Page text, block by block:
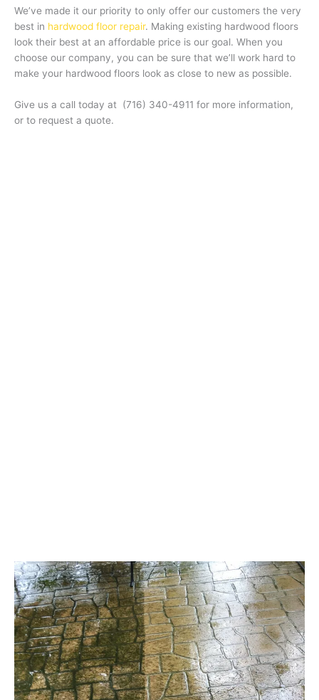
We’ve made it our priority to only offer our customers the very
best in hardwood floor repair. Making existing hardwood floors
look their best at an affordable price is our goal. When you
choose our company, you can be sure that we’ll work hard to
make your hardwood floors look as close to new as possible.
Give us a call today at (716) 340-4911 for more information,
or to request a quote.